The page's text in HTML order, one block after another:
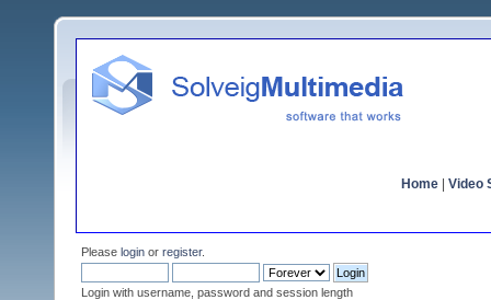
Home Video
Please login or register.
Login with username, password and session length